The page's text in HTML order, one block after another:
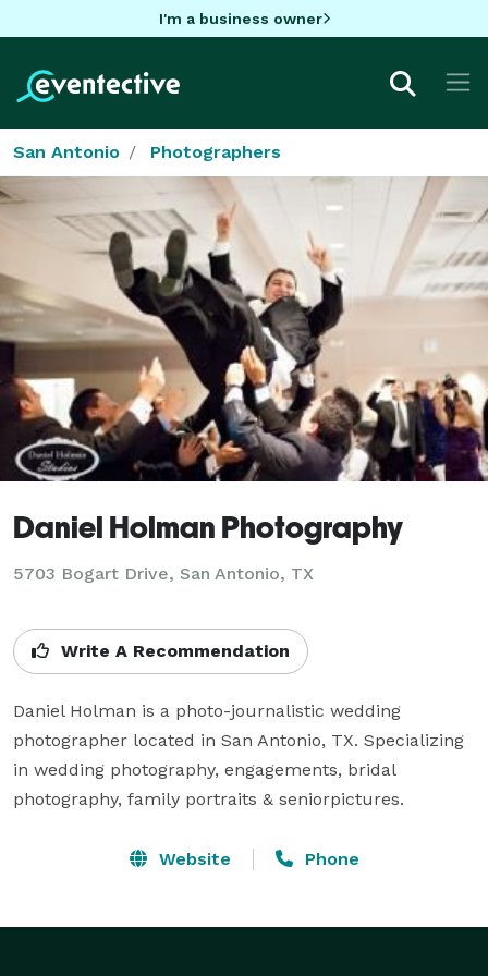
I'm a business owner
San Antonio Photographers
Daniel Holman Photography
5703 Bogart Drive, San Antonio, TX
Write A Recommendation
Daniel Holman is a photo-journalistic wedding
photographer located in San Antonio, TX. Specializing
in wedding photography, engagements, bridal
photography, family portraits & seniorpictures.
Website Phone